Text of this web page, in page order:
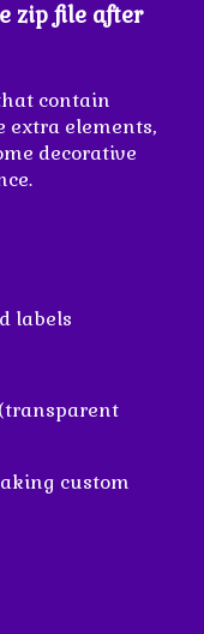
zip file after
contain
extra elements,
decorative
labels
custom